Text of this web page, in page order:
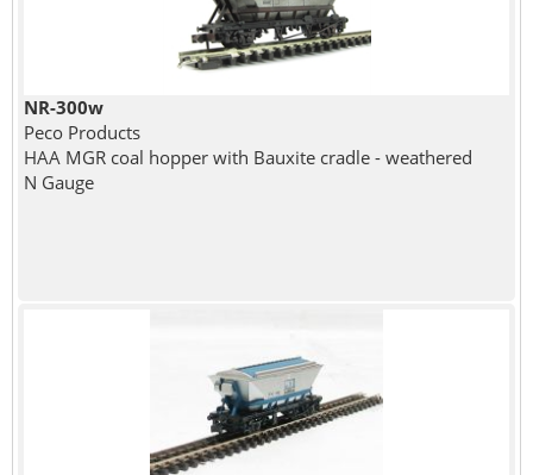
NR-300w
Peco Products
HAA MGR coal hopper with Bauxite cradle - weathered
N Gauge